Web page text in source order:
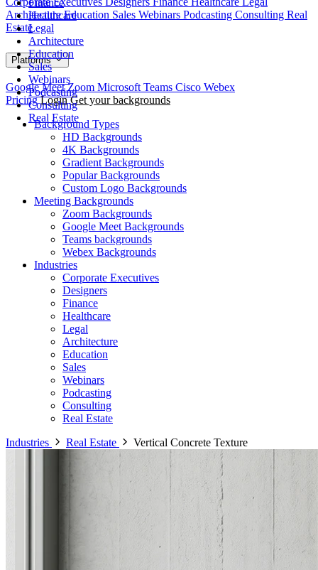
Finance
Healthcare
Legal
Architecture
Education
Sales
Webinars
Podcasting
Consulting
Real Estate
ArchitectureEducation Sales Webinars Podcasting Consulting Real
Estate
Platforms
Google MeetZoom Microsoft Teams Cisco Webex
Pricing Login Get your backgrounds
Background Types
HD Backgrounds
4K Backgrounds
Gradient Backgrounds
Popular Backgrounds
Custom Logo Backgrounds
Meeting Backgrounds
Zoom Backgrounds
Google Meet Backgrounds
Teams backgrounds
Webex Backgrounds
Industries
Corporate Executives
Designers
Finance
Healthcare
Legal
Architecture
Education
Sales
Webinars
Podcasting
Consulting
Real Estate
Industries
Real Estate Vertical Concrete Texture